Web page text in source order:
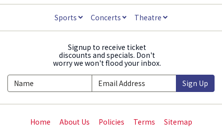
Sports Concerts Theatre
Signup to receive ticket
discounts and specials. Don't
worry we won't flood your inbox.
Sign Up
Home About Us Policies Terms Sitemap